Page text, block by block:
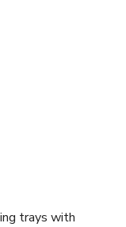
trays with